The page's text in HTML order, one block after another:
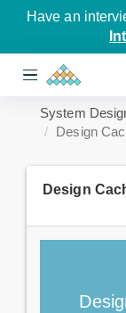
Have an
System
Design
Design